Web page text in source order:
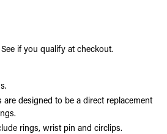
if you qualify at checkout.
designed to be a direct replacement
rings, wrist pin and circlips.